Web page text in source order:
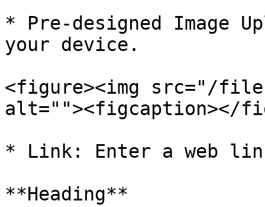
* Pre-designed Image
your device.
<figure><img src="/files/
alt=""><figcaption></
* Link: Enter a web
**Heading**